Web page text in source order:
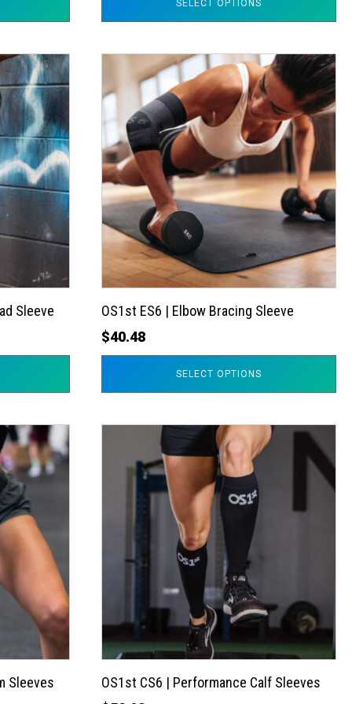
SELECT OPTIONS
Sleeve
OS1st ES6 | Elbow Bracing Sleeve
$40.48
SELECT OPTIONS
product
multiple
variants.
The
options
may
be
chosen
on
the
product
Sleeves
OS1st CS6 | Performance Calf Sleeves
product
variants.
options
chosen
on
the
product